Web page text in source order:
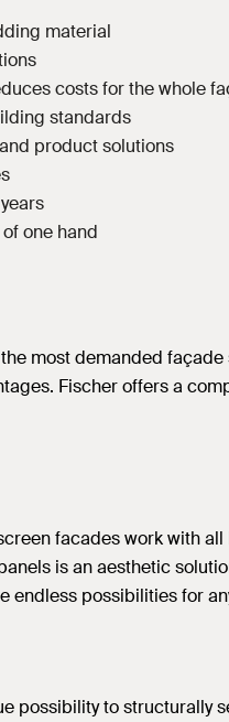
material
costs for the whole
standards
product solutions
one hand
most demanded
Fischer offers a
facades work with
is an aesthetic
endless possibilities for
possibility to structurally